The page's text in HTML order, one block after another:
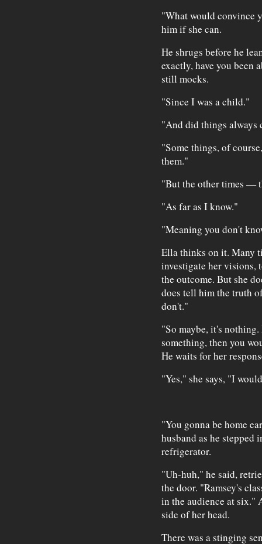
"What would convince
him if she can.
He shrugs before he
exactly, have you been
still mocks.
"Since I was a child."
"And did things always
"Some things, of
them."
"But the other times —
"As far as I know."
"Meaning you don't
Ella thinks on it. Many
investigate her visions,
the outcome. But she
does tell him the truth
don't."
"So maybe, it's
something, then you
He waits for her
"Yes," she says, "I
"You gonna be home
husband as he stepped
refrigerator.
"Uh-huh," he said,
the door. "Ramsey's
in the audience at six."
side of her head.
There was a stinging